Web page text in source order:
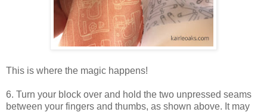
This is where the magic happens!
6. Turn your block over and hold the two unpressed seams
between your fingers and thumbs, as shown above. It may